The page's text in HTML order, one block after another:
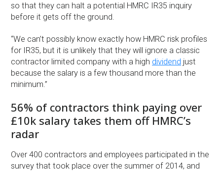
so that they can halt a potential HMRC IR35 inquiry
before it gets off the ground.
“We can’t possibly know exactly how HMRC risk profiles
for IR35, but it is unlikely that they will ignore a classic
contractor limited company with a high dividend just
because the salary is a few thousand more than the
minimum.”
56% of contractors think paying over
£10k salary takes them off HMRC’s
radar
Over 400 contractors and employees participated in the
survey that took place over the summer of 2014, and